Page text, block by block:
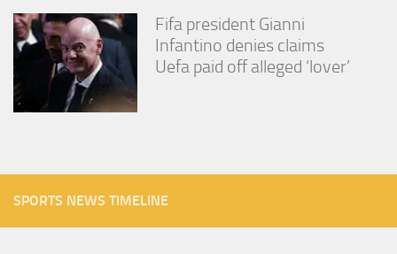
Fifa president Gianni
Infantino denies claims
Uefa paid off alleged ‘lover’
SPORTS NEWS TIMELINE